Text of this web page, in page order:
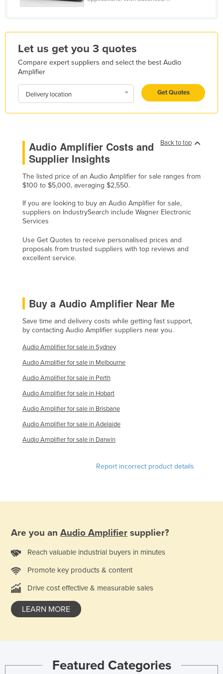
Indonesia
Iran
Italy
Japan
Jordan
Kazakhstan
Kiribati
Kyrgyzstan
Laos
Latvia
Lebanon
Lesotho
Liberia
Libya
Liechtenstein
Malaysia
Maldives
Mali
Malta
Marshall Islands
Mauritania
Federated States of Micronesia
Let us get you 3 quotes
Compare expert suppliers and select the best Audio
Amplifier
Delivery location Get Quotes
Back to top
Audio Amplifier Costs and
Supplier Insights
The listed price of an Audio Amplifier for sale ranges from
$100 to $5,000, averaging $2,550.
If you are looking to buy an Audio Amplifier for sale,
suppliers on IndustrySearch include Wagner Electronic
Services
Use Get Quotes to receive personalised prices and
proposals from trusted suppliers with top reviews and
excellent service.
Buy a Audio Amplifier Near Me
Save time and delivery costs while getting fast support,
by contacting Audio Amplifier suppliers near you.
Audio Amplifier for sale in Sydney
Audio Amplifier for sale in Melbourne
Audio Amplifier for sale in Perth
Audio Amplifier for sale in Hobart
Audio Amplifier for sale in Brisbane
Audio Amplifier for sale in Adelaide
Audio Amplifier for sale in Darwin
Report incorrect product details
Are you an Audio Amplifier supplier?
Reach valuable industrial buyers in minutes
Promote key products & content
Drive cost effective & measurable sales
LEARN MORE
Featured Categories